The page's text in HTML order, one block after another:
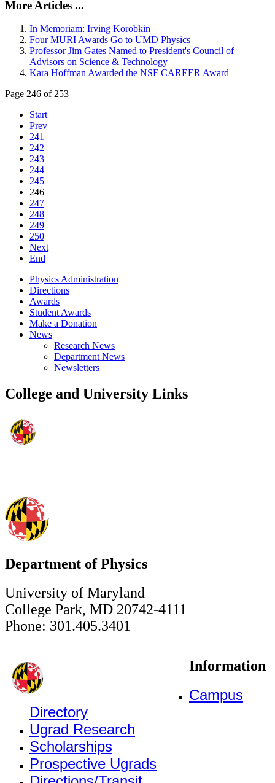
More Articles ...
In Memoriam: Irving Korobkin
Four MURI Awards Go to UMD Physics
Professor Jim Gates Named to President's Council of
Advisors on Science & Technology
Kara Hoffman Awarded the NSF CAREER Award
Page 246 of 253
Start
Prev
241
242
243
244
245
246
247
248
249
250
Next
End
Physics Administration
Directions
Awards
Student Awards
Make a Donation
News
Research News
Department News
Newsletters
College and University Links
Department of Physics
University of Maryland
College Park, MD 20742-4111
Phone: 301.405.3401
Information
Campus
Directory
Ugrad Research
Scholarships
Prospective Ugrads